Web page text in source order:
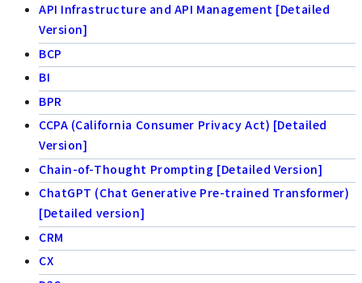
API Infrastructure and API Management [Detailed
Version]
BCP
BI
BPR
CCPA (California Consumer Privacy Act) [Detailed
Version]
Chain-of-Thought Prompting [Detailed Version]
ChatGPT (Chat Generative Pre-trained Transformer)
[Detailed version]
CRM
CX